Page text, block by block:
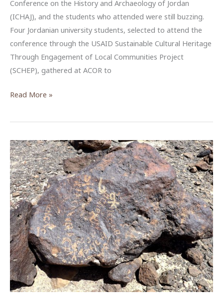
Conference on the History and Archaeology of Jordan
(ICHAJ), and the students who attended were still buzzing.
Four Jordanian university students, selected to attend the
conference through the USAID Sustainable Cultural Heritage
Through Engagement of Local Communities Project
(SCHEP), gathered at ACOR to
USAID
Brings
Voices
to
Jordan’s
ICHAJ
Read More »